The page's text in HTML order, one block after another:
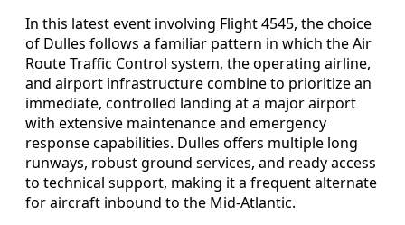
In this latest event involving Flight 4545, the choice
of Dulles follows a familiar pattern in which the Air
Route Traffic Control system, the operating airline,
and airport infrastructure combine to prioritize an
immediate, controlled landing at a major airport
with extensive maintenance and emergency
response capabilities. Dulles offers multiple long
runways, robust ground services, and ready access
to technical support, making it a frequent alternate
for aircraft inbound to the Mid‑Atlantic.